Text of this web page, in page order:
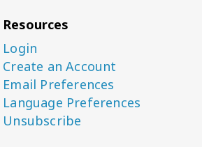
Resources
Login
Create an Account
Email Preferences
Language Preferences
Unsubscribe